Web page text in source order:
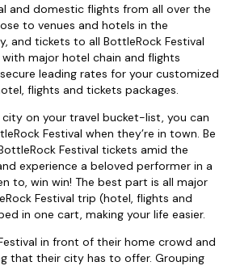
and domestic flights from all over the
to venues and hotels in the
and tickets to all BottleRock Festival
major hotel chain and flights
leading rates for your customized
flights and tickets packages.
city on your travel bucket-list, you can
Festival when they’re in town. Be
Festival tickets amid the
experience a beloved performer in a
to, win win! The best part is all major
Festival trip (hotel, flights and
in one cart, making your life easier.
in front of their home crowd and
that their city has to offer. Grouping